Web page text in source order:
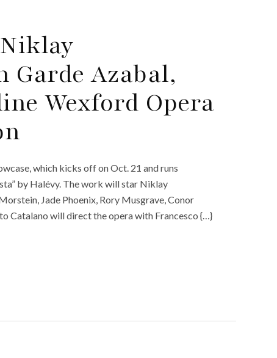
Garde Azabal,
Wexford Opera
which kicks off on Oct. 21 and runs
by Halévy. The work will star Niklay
Jade Phoenix, Rory Musgrave, Conor
Catalano will direct the opera with Francesco {…}